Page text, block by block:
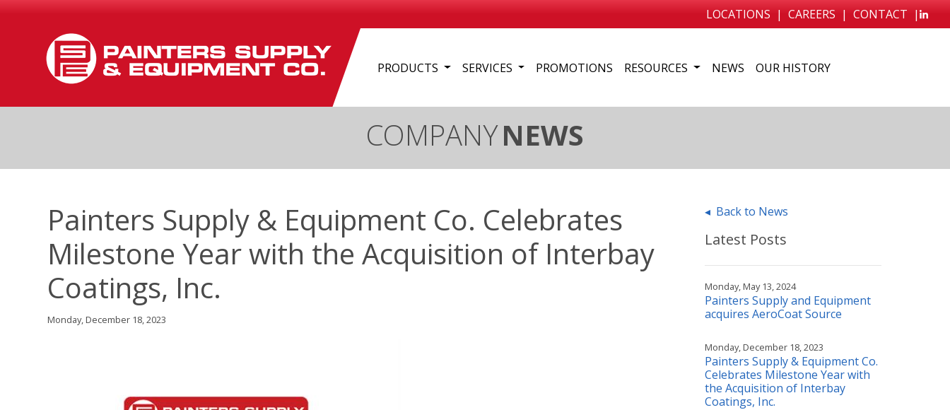
LOCATIONS | CAREERS | CONTACT |
PRODUCTS SERVICES PROMOTIONS RESOURCES NEWS OUR HISTORY
COMPANYNEWS
Painters Supply & Equipment Co. Celebrates
Milestone Year with the Acquisition of Interbay
Coatings, Inc.
Monday, December 18, 2023
◂ Back to News
Latest Posts
Monday, May 13, 2024
Painters Supply and Equipment
acquires AeroCoat Source
Monday, December 18, 2023
Painters Supply & Equipment Co.
Celebrates Milestone Year with
the Acquisition of Interbay
Coatings, Inc.